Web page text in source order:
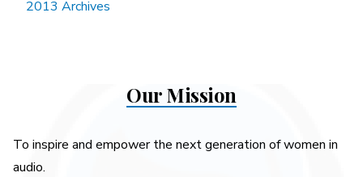
2013 Archives
Our Mission
To inspire and empower the next generation of women in
audio.